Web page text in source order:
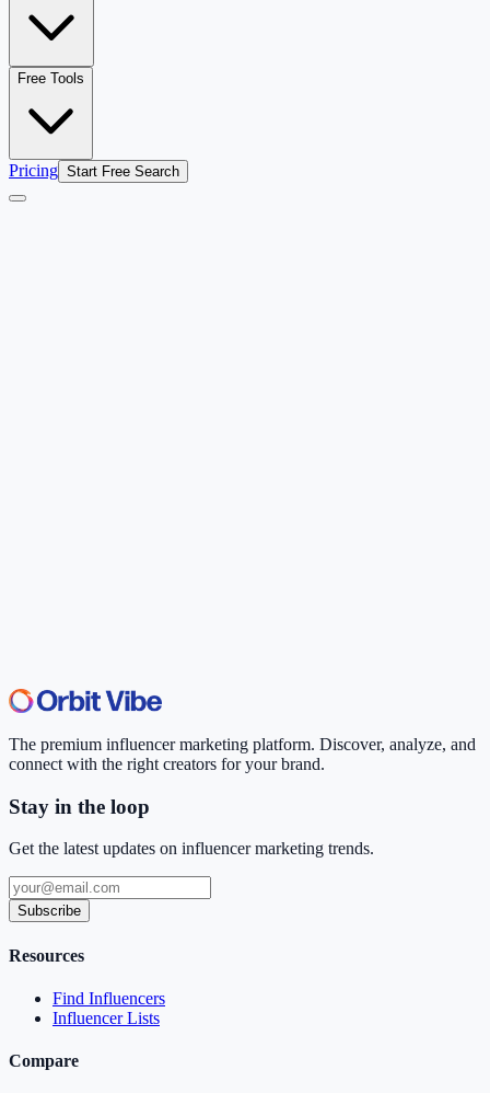
Free Tools
Pricing Start Free Search
The premium influencer marketing platform. Discover, analyze, and
connect with the right creators for your brand.
Stay in the loop
Get the latest updates on influencer marketing trends.
Subscribe
Resources
Find Influencers
Influencer Lists
Compare